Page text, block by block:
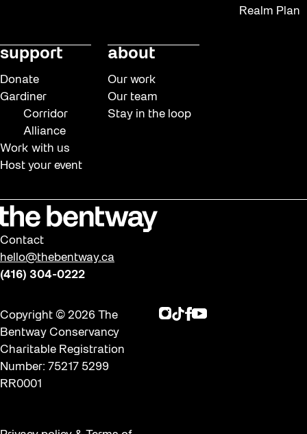
Realm Plan
support
Donate
Gardiner
Corridor
Alliance
Work with us
Host your event
about
Our work
Our team
Stay in the loop
Contact
hello@thebentway.ca
(416) 304-0222
Copyright © 2026 The
Bentway Conservancy
Charitable Registration
Number: 75217 5299
RR0001
Instagram
TikTok
Facebook
Youtube